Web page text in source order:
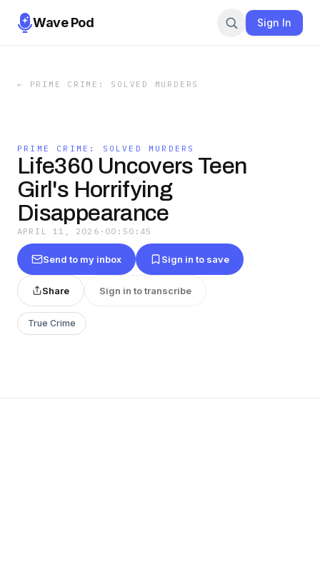
Wave Pod Sign In
← PRIME CRIME: SOLVED MURDERS
PRIME CRIME: SOLVED MURDERS
Life360 Uncovers Teen
Girl's Horrifying
Disappearance
APRIL 11, 2026 · 00:50:45
Send to my inbox Sign in to save
Share Sign in to transcribe
True Crime